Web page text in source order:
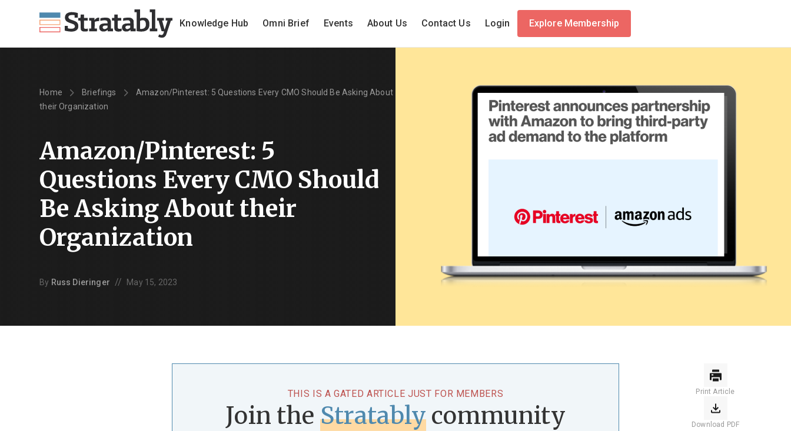
Knowledge Hub Omni Brief Events About Us Contact Us Login Explore Membership
Home Briefings
Amazon/Pinterest: 5 Questions Every CMO Should Be Asking About
their Organization
Amazon/Pinterest: 5
Questions Every CMO Should
Be Asking About their
Organization
By Russ Dieringer // May 15, 2023
THIS IS A GATED ARTICLE JUST FOR MEMBERS
Join the Stratably community
Print Article
Download PDF